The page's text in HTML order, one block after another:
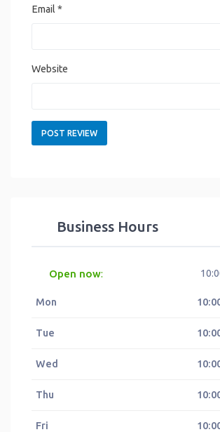
Email*
Website
Business Hours
Open now:
Mon
Tue
Wed
Thu
Fri